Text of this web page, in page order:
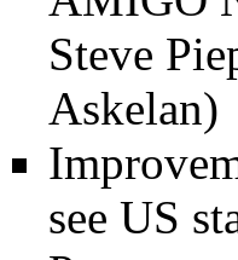
Steve
Askelan)
see US